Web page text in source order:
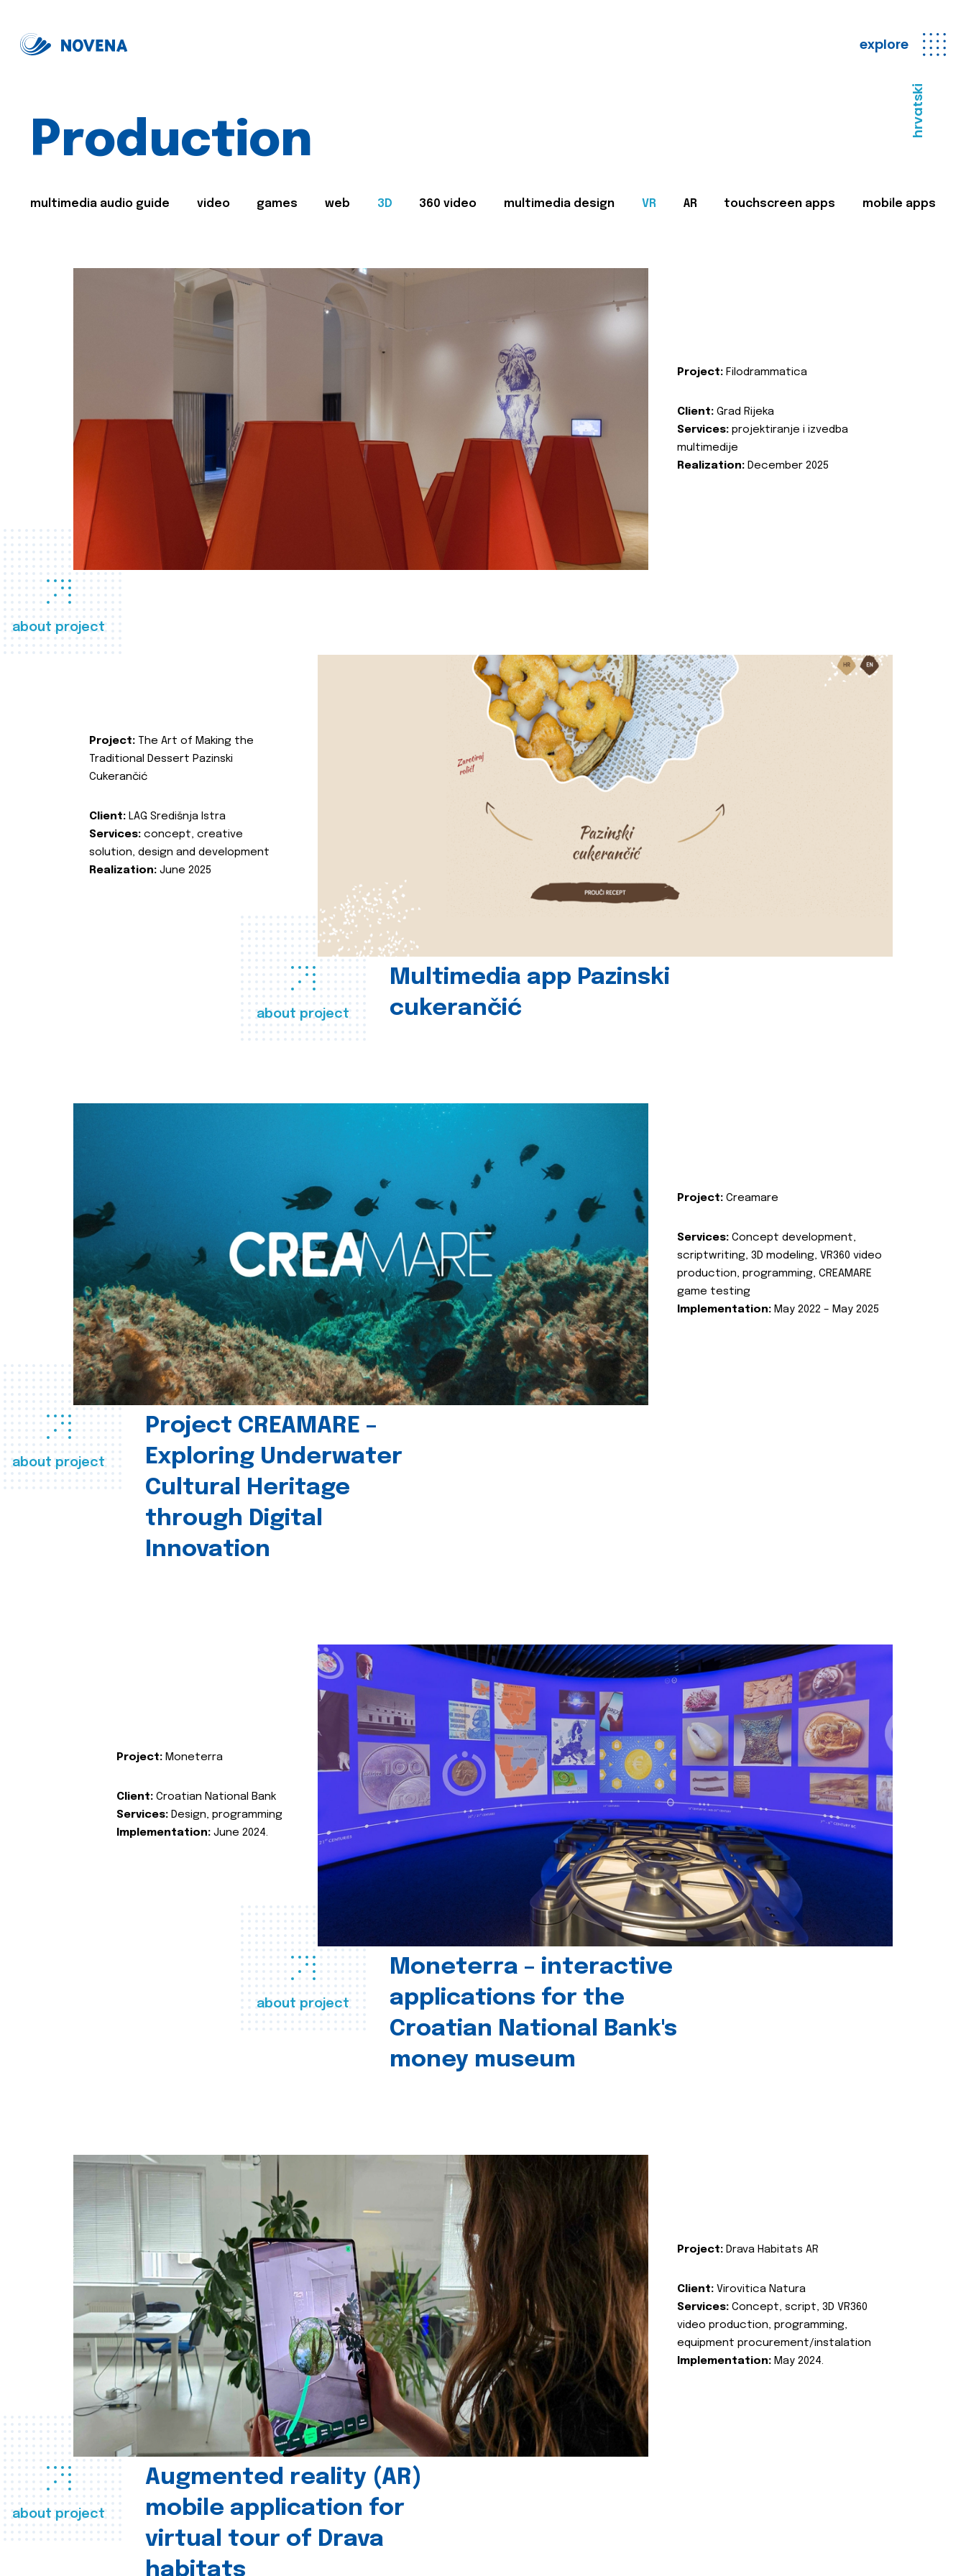
explore
hrvatski
Production
multimedia audio guide video games web 3D 360 video multimedia design VR AR touchscreen apps mobile apps
about project
Project: Filodrammatica
Client: Grad Rijeka
Services: projektiranje i izvedba
multimedije
Realization: December 2025
about project
Multimedia app Pazinski
cukerančić
Project: The Art of Making the
Traditional Dessert Pazinski
Cukerančić
Client: LAG Središnja Istra
Services: concept, creative
solution, design and development
Realization: June 2025
about project
Project CREAMARE –
Exploring Underwater
Cultural Heritage
through Digital
Innovation
Project: Creamare
Services: Concept development,
scriptwriting, 3D modeling, VR360 video
production, programming, CREAMARE
game testing
Implementation: May 2022 – May 2025
about project
Moneterra – interactive
applications for the
Croatian National Bank's
money museum
Project: Moneterra
Client: Croatian National Bank
Services: Design, programming
Implementation: June 2024.
about project
Augmented reality (AR)
mobile application for
virtual tour of Drava
habitats
Project: Drava Habitats AR
Client: Virovitica Natura
Services: Concept, script, 3D VR360
video production, programming,
equipment procurement/instalation
Implementation: May 2024.